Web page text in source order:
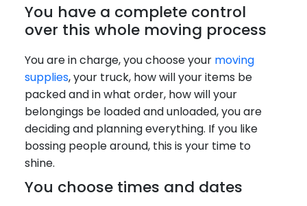
You have a complete control
over this whole moving process
You are in charge, you choose your moving
supplies, your truck, how will your items be
packed and in what order, how will your
belongings be loaded and unloaded, you are
deciding and planning everything. If you like
bossing people around, this is your time to
shine.
You choose times and dates